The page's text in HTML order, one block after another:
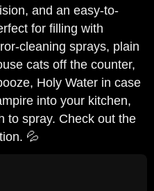
and an easy-to-
for filling with
cleaning sprays, plain
cats off the counter,
Holy Water in case
into your kitchen,
to spray. Check out the
💦